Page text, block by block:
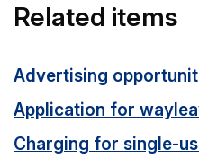
Related items
Advertising
Application for
Charging for single-